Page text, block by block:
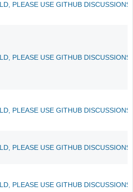
PLEASE USE GITHUB
PLEASE USE GITHUB
PLEASE USE GITHUB
PLEASE USE GITHUB
PLEASE USE GITHUB